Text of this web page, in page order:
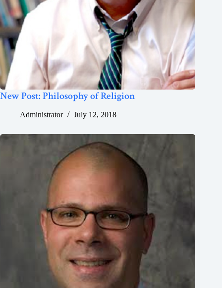
New Post: Philosophy of Religion
Administrator July 12, 2018